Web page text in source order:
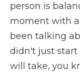
person is
moment with
been talking
didn't just start
will take, you